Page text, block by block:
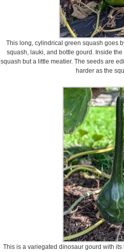
This long, cylindrical green squash goes
squash, lauki, and bottle gourd. Inside
squash but a little meatier. The seeds are
harder as the
This is a variegated dinosaur gourd with